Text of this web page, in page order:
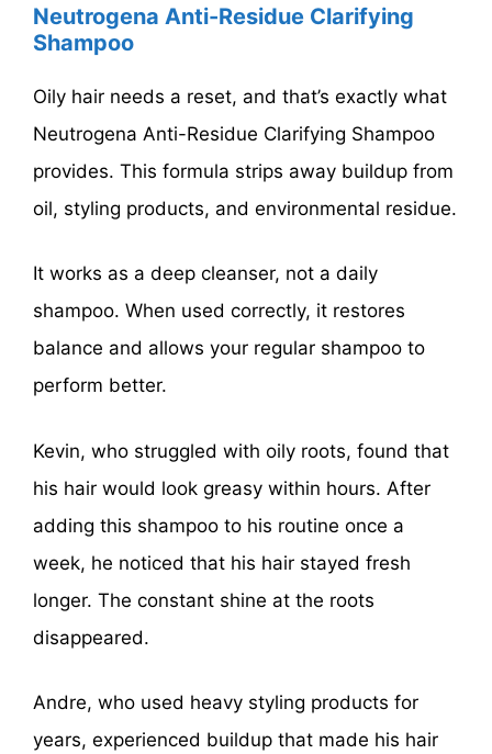
Neutrogena Anti-Residue Clarifying
Shampoo
Oily hair needs a reset, and that’s exactly what
Neutrogena Anti-Residue Clarifying Shampoo
provides. This formula strips away buildup from
oil, styling products, and environmental residue.
It works as a deep cleanser, not a daily
shampoo. When used correctly, it restores
balance and allows your regular shampoo to
perform better.
Kevin, who struggled with oily roots, found that
his hair would look greasy within hours. After
adding this shampoo to his routine once a
week, he noticed that his hair stayed fresh
longer. The constant shine at the roots
disappeared.
Andre, who used heavy styling products for
years, experienced buildup that made his hair